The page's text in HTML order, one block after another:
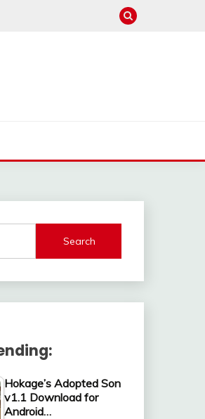
Search
Hokage’s Adopted Son
v1.1 Download for
Android…